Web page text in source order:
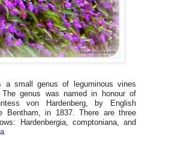
a small genus of leguminous vines
The genus was named in honour of
von Hardenberg, by English
Bentham, in 1837. There are three
Hardenbergia, comptoniana, and